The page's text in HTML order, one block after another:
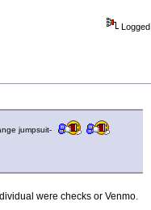
Logged
jumpsuit-
were checks or Venmo.